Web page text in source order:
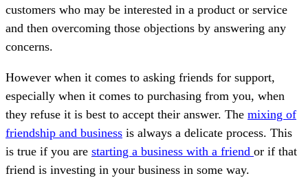
customers who may be interested in a product or service
and then overcoming those objections by answering any
concerns.
However when it comes to asking friends for support,
especially when it comes to purchasing from you, when
they refuse it is best to accept their answer. The mixing of
friendship and business is always a delicate process. This
is true if you are starting a business with a friend or if that
friend is investing in your business in some way.